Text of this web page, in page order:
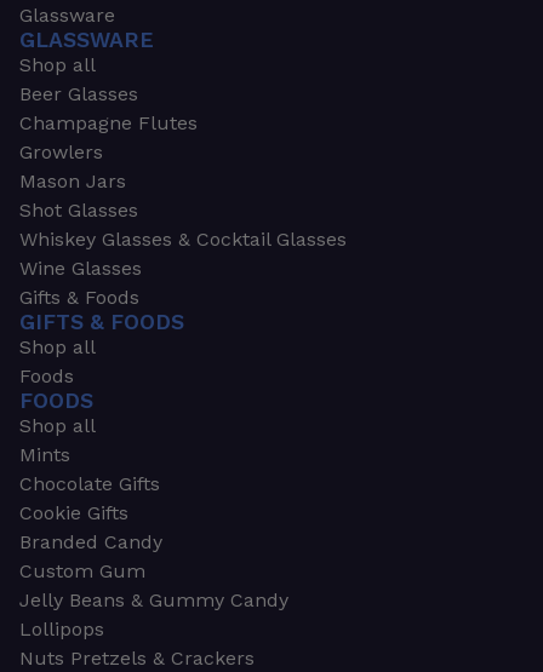
Glassware
GLASSWARE
Shop all
Beer Glasses
Champagne Flutes
Growlers
Mason Jars
Shot Glasses
Whiskey Glasses & Cocktail Glasses
Wine Glasses
Gifts & Foods
GIFTS & FOODS
Shop all
Foods
FOODS
Shop all
Mints
Chocolate Gifts
Cookie Gifts
Branded Candy
Custom Gum
Jelly Beans & Gummy Candy
Lollipops
Nuts Pretzels & Crackers